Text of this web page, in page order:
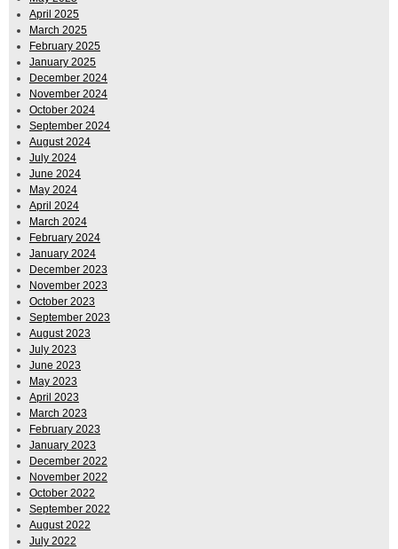
April 2025
March 2025
February 2025
January 2025
December 2024
November 2024
October 2024
September 2024
August 2024
July 2024
June 2024
May 2024
April 2024
March 2024
February 2024
January 2024
December 2023
November 2023
October 2023
September 2023
August 2023
July 2023
June 2023
May 2023
April 2023
March 2023
February 2023
January 2023
December 2022
November 2022
October 2022
September 2022
August 2022
July 2022